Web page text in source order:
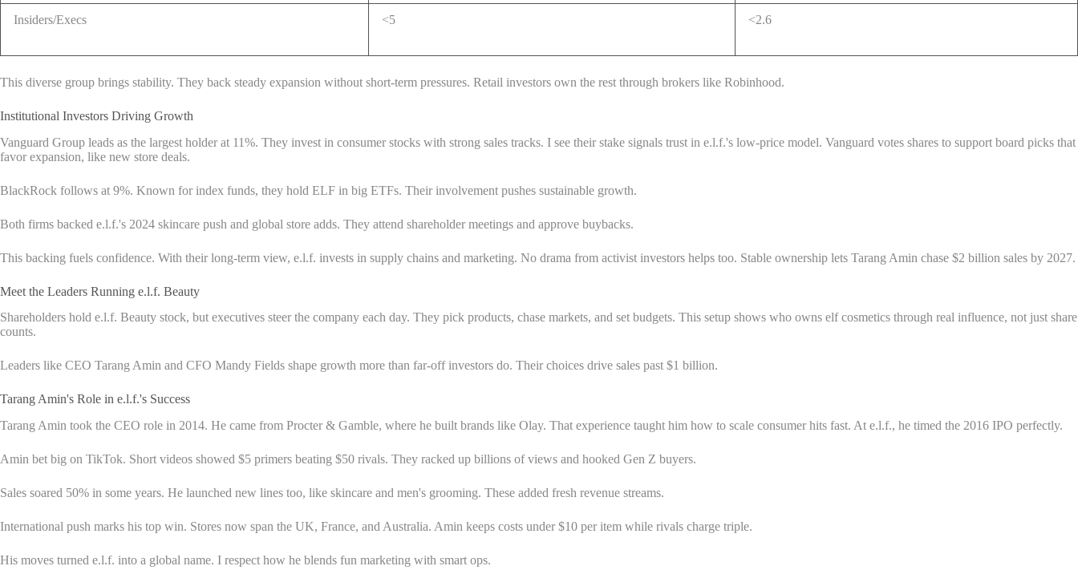
Insiders/Execs <5 <2.6
This diverse group brings stability. They back steady expansion without short-term pressures. Retail investors own the rest through brokers like Robinhood.
Institutional Investors Driving Growth
Vanguard Group leads as the largest holder at 11%. They invest in consumer stocks with strong sales tracks. I see their stake signals trust in e.l.f.'s low-price model. Vanguard votes shares to support board picks that
favor expansion, like new store deals.
BlackRock follows at 9%. Known for index funds, they hold ELF in big ETFs. Their involvement pushes sustainable growth.
Both firms backed e.l.f.'s 2024 skincare push and global store adds. They attend shareholder meetings and approve buybacks.
This backing fuels confidence. With their long-term view, e.l.f. invests in supply chains and marketing. No drama from activist investors helps too. Stable ownership lets Tarang Amin chase $2 billion sales by 2027.
Meet the Leaders Running e.l.f. Beauty
Shareholders hold e.l.f. Beauty stock, but executives steer the company each day. They pick products, chase markets, and set budgets. This setup shows who owns elf cosmetics through real influence, not just share
counts.
Leaders like CEO Tarang Amin and CFO Mandy Fields shape growth more than far-off investors do. Their choices drive sales past $1 billion.
Tarang Amin's Role in e.l.f.'s Success
Tarang Amin took the CEO role in 2014. He came from Procter & Gamble, where he built brands like Olay. That experience taught him how to scale consumer hits fast. At e.l.f., he timed the 2016 IPO perfectly.
Amin bet big on TikTok. Short videos showed $5 primers beating $50 rivals. They racked up billions of views and hooked Gen Z buyers.
Sales soared 50% in some years. He launched new lines too, like skincare and men's grooming. These added fresh revenue streams.
International push marks his top win. Stores now span the UK, France, and Australia. Amin keeps costs under $10 per item while rivals charge triple.
His moves turned e.l.f. into a global name. I respect how he blends fun marketing with smart ops.